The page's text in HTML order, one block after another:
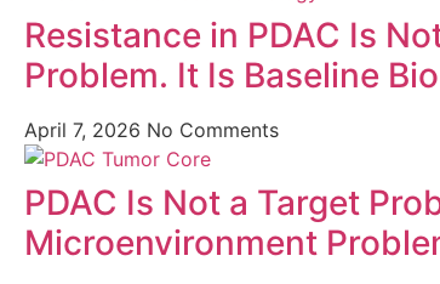
Resistance in PDAC Is
Problem. It Is Baseline
April 7, 2026 No Comments
PDAC Is Not a Target
Microenvironment